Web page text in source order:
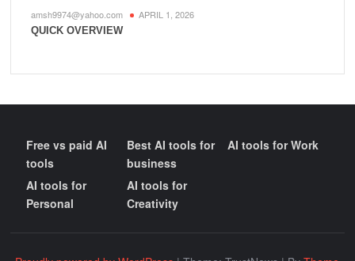
amsh9974@yahoo.com APRIL 1, 2026
QUICK OVERVIEW
Free vs paid AI
tools
Best AI tools for
business
AI tools for Work
AI tools for
Personal
AI tools for
Creativity